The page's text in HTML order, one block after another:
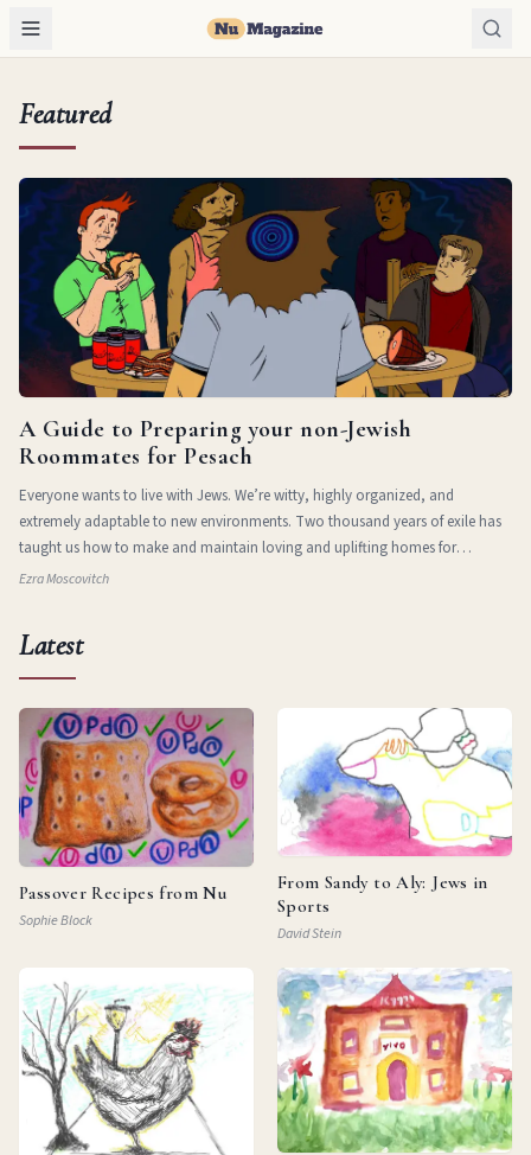
Featured
A Guide to Preparing your non-Jewish
Roommates for Pesach
Everyone wants to live with Jews. We’re witty, highly organized, and
extremely adaptable to new environments. Two thousand years of exile has
taught us how to make and maintain loving and uplifting homes for
ourselves in new and stran
Ezra Moscovitch
Latest
Passover Recipes from Nu
Sophie Block
From Sandy to Aly: Jews in
Sports
David Stein